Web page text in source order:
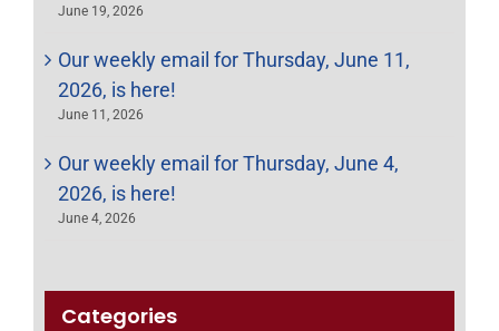
June 19, 2026
Our weekly email for Thursday, June 11,
2026, is here!
June 11, 2026
Our weekly email for Thursday, June 4,
2026, is here!
June 4, 2026
Categories